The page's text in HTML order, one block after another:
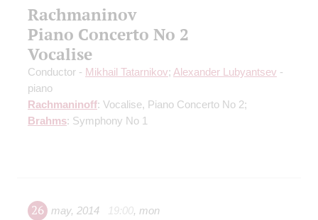
Rachmaninov
Piano Concerto No 2
Vocalise
Conductor - Mikhail Tatarnikov; Alexander Lubyantsev -
piano
Rachmaninoff: Vocalise, Piano Concerto No 2;
Brahms: Symphony No 1
26 may, 2014 19:00, mon